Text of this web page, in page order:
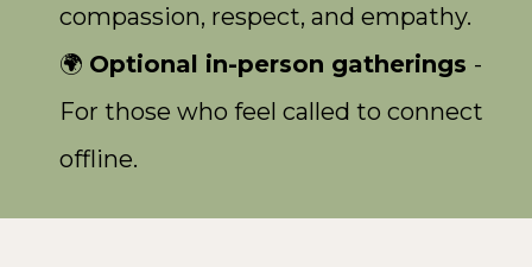
compassion, respect, and empathy.
🌍 Optional in-person gatherings -
For those who feel called to connect
offline.